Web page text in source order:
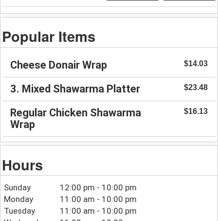
Popular Items
Cheese Donair Wrap $14.03
3. Mixed Shawarma Platter $23.48
Regular Chicken Shawarma
Wrap
$16.13
Hours
Sunday
12:00 pm - 10:00 pm
Monday
11:00 am - 10:00 pm
Tuesday
11:00 am - 10:00 pm